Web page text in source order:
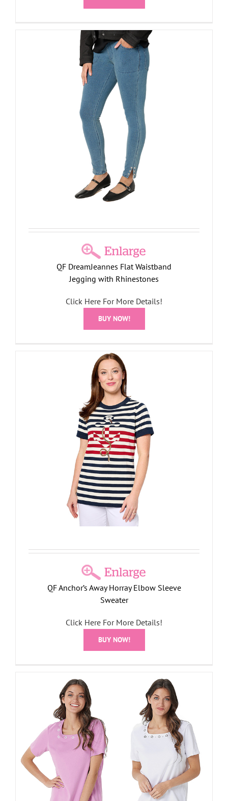
QF DreamJeannes Flat Waistband
Jegging with Rhinestones
Click Here For More Details!
BUY NOW!
QF Anchor’s Away Horray Elbow Sleeve
Sweater
Click Here For More Details!
BUY NOW!